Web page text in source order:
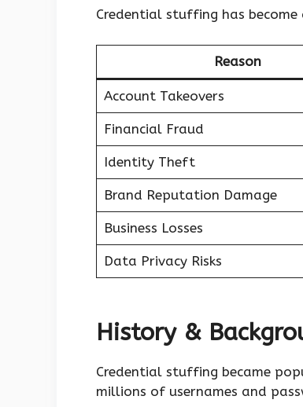
Credential stuffing has
Reason
Account Takeovers
Financial Fraud
Identity Theft
Brand Reputation Damage
Business Losses
Data Privacy Risks
History &
Credential stuffing became
millions of usernames and